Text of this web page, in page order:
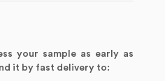
your sample as early as
it by fast delivery to: